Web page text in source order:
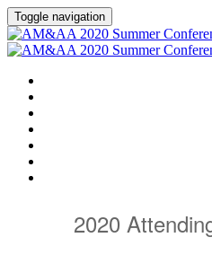
Toggle navigation
2020